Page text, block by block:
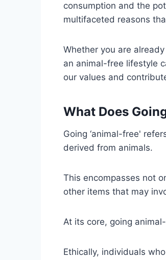
consumption and the
multifaceted reasons
Whether you are
an animal-free lifestyle
our values and
What Does
Going ‘animal-free'
derived from animals.
This encompasses not
other items that may
At its core, going
Ethically, individuals